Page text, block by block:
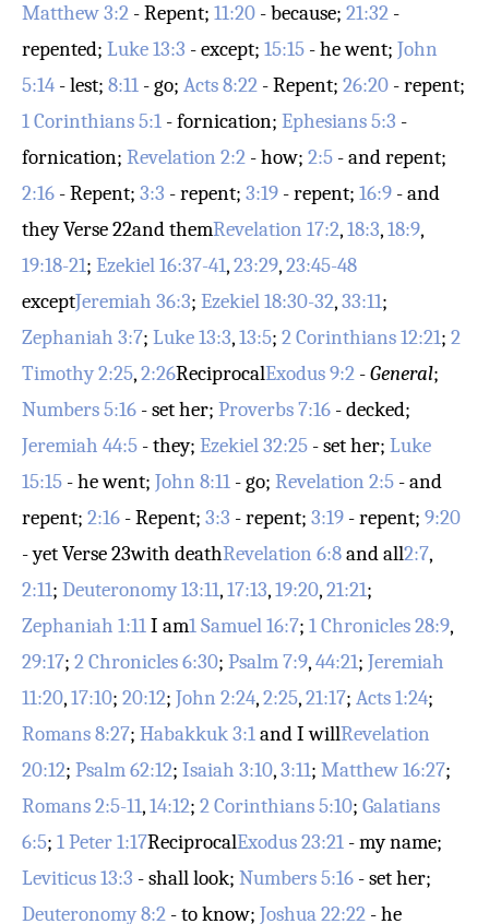
Matthew 3:2 - Repent; 11:20 - because; 21:32 -
repented; Luke 13:3 - except; 15:15 - he went; John
5:14 - lest; 8:11 - go; Acts 8:22 - Repent; 26:20 - repent;
1 Corinthians 5:1 - fornication; Ephesians 5:3 -
fornication; Revelation 2:2 - how; 2:5 - and repent;
2:16 - Repent; 3:3 - repent; 3:19 - repent; 16:9 - and
theyVerse 22and themRevelation 17:2,18:3,18:9,
19:18-21; Ezekiel 16:37-41,23:29,23:45-48
exceptJeremiah 36:3; Ezekiel 18:30-32,33:11;
Zephaniah 3:7; Luke 13:3,13:5; 2 Corinthians 12:21; 2
Timothy 2:25,2:26ReciprocalExodus 9:2 -General;
Numbers 5:16 - set her; Proverbs 7:16 - decked;
Jeremiah 44:5 - they; Ezekiel 32:25 - set her; Luke
15:15 - he went; John 8:11 - go; Revelation 2:5 - and
repent; 2:16 - Repent; 3:3 - repent; 3:19 - repent; 9:20
- yetVerse 23with deathRevelation 6:8and all2:7,
2:11; Deuteronomy 13:11,17:13,19:20,21:21;
Zephaniah 1:11I am1 Samuel 16:7; 1 Chronicles 28:9,
29:17; 2 Chronicles 6:30; Psalm 7:9,44:21; Jeremiah
11:20,17:10; 20:12; John 2:24,2:25,21:17; Acts 1:24;
Romans 8:27; Habakkuk 3:1and I willRevelation
20:12; Psalm 62:12; Isaiah 3:10,3:11; Matthew 16:27;
Romans 2:5-11,14:12; 2 Corinthians 5:10; Galatians
6:5; 1 Peter 1:17ReciprocalExodus 23:21 - my name;
Leviticus 13:3 - shall look; Numbers 5:16 - set her;
Deuteronomy 8:2 - to know; Joshua 22:22 - he